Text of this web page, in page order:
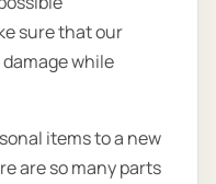
sure that our
while
items to a new
are so many parts